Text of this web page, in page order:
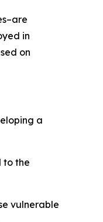
in
on
a
to the
vulnerable